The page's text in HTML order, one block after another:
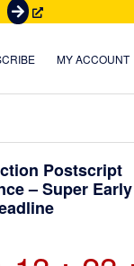
G
t
e
t
MY ACCOUNT
Postscript
– Super